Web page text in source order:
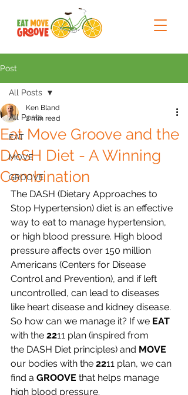
Post
All Posts
EAT
MOVE
GROOVE
All Posts
Eat Move Groove and the
DASH Diet - A Winning
Combination
Ken Bland
2 min read
The DASH (Dietary Approaches to
Stop Hypertension) diet is an effective
way to eat to manage hypertension,
or high blood pressure. High blood
pressure affects over 150 million
Americans (Centers for Disease
Control and Prevention), and if left
uncontrolled, can lead to diseases
like heart disease and kidney disease.
So how can we manage it? If we EAT
with the 2211 plan (inspired from
the DASH Diet principles) and MOVE
our bodies with the 2211 plan, we can
find a GROOVE that helps manage
high blood pressure.